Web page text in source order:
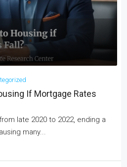
If Mortgage Rates
late 2020 to 2022, ending a
many...